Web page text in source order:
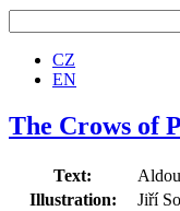
CZ
EN
The Crows of
Text:
Illustration:
Jiří